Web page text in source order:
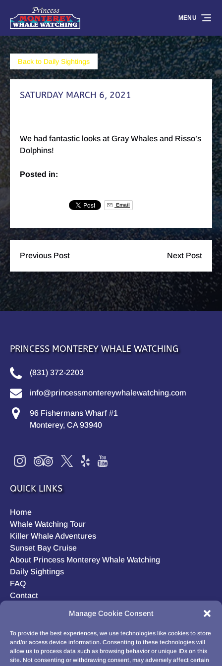
Manage Cookie Consent
To provide the best experiences, we use technologies like cookies to store
and/or access device information. Consenting to these technologies will
allow us to process data such as browsing behavior or unique IDs on this
site. Not consenting or withdrawing consent, may adversely affect certain
Skip to primary navigation
Skip to content
Skip to footer
MENU
Back to Daily Sightings
SATURDAY MARCH 6, 2021
We had fantastic looks at Gray Whales and Risso’s
Dolphins!
Posted in:
Email
Previous Post Next Post
PRINCESS MONTEREY WHALE WATCHING
(831) 372-2203
info@princessmontereywhalewatching.com
96 Fishermans Wharf #1
Monterey, CA 93940
QUICK LINKS
Home
Whale Watching Tour
Killer Whale Adventures
Sunset Bay Cruise
About Princess Monterey Whale Watching
Daily Sightings
FAQ
Contact
Privacy Statement (US)
Disclaimer